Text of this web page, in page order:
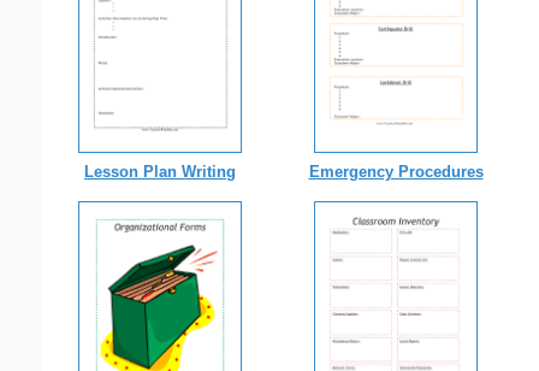
Lesson Plan Writing Emergency Procedures